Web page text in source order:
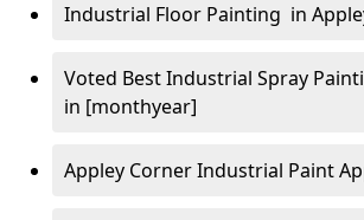
Industrial Floor Painting in
Voted Best Industrial Spray
in [monthyear]
Appley Corner Industrial Paint